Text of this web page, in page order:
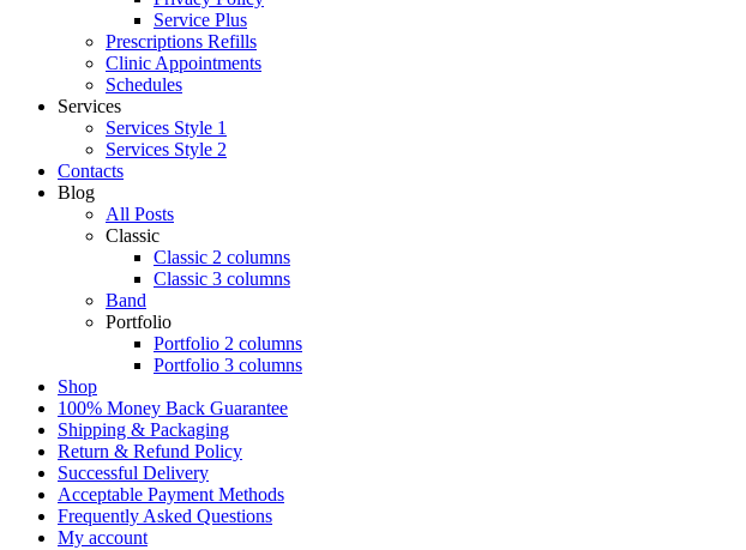
Service Plus
Prescriptions Refills
Clinic Appointments
Schedules
Services
Services Style 1
Services Style 2
Contacts
Blog
All Posts
Classic
Classic 2 columns
Classic 3 columns
Band
Portfolio
Portfolio 2 columns
Portfolio 3 columns
Shop
100% Money Back Guarantee
Shipping & Packaging
Return & Refund Policy
Successful Delivery
Acceptable Payment Methods
Frequently Asked Questions
My account